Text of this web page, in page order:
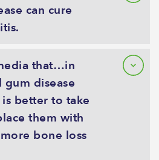
can cure
that…in
gum disease
better to take
them with
bone loss